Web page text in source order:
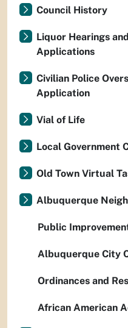
Council History
Liquor Hearings
Applications
Civilian Police
Application
Vial of Life
Local Government
Old Town Virtual
Albuquerque
Public
Albuquerque City
Ordinances and
African American